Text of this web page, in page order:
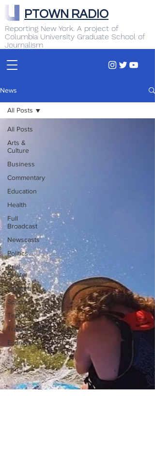
Reporting New York. A project of
Columbia University Graduate School of
Journalism
PTOWN RADIO
News
All Posts
Arts &
Culture
Business
Commentary
Education
Health
Full
Broadcast
Newscasts
Politics
Real
Estate
Science
Sports
Tech
Transportation
Economics
All Posts